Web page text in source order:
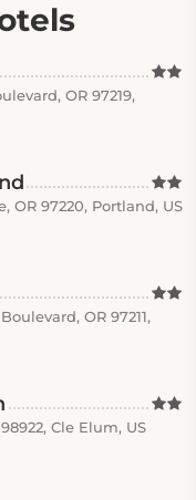
OR 97219,
OR 97220, Portland, US
OR 97211,
Cle Elum, US